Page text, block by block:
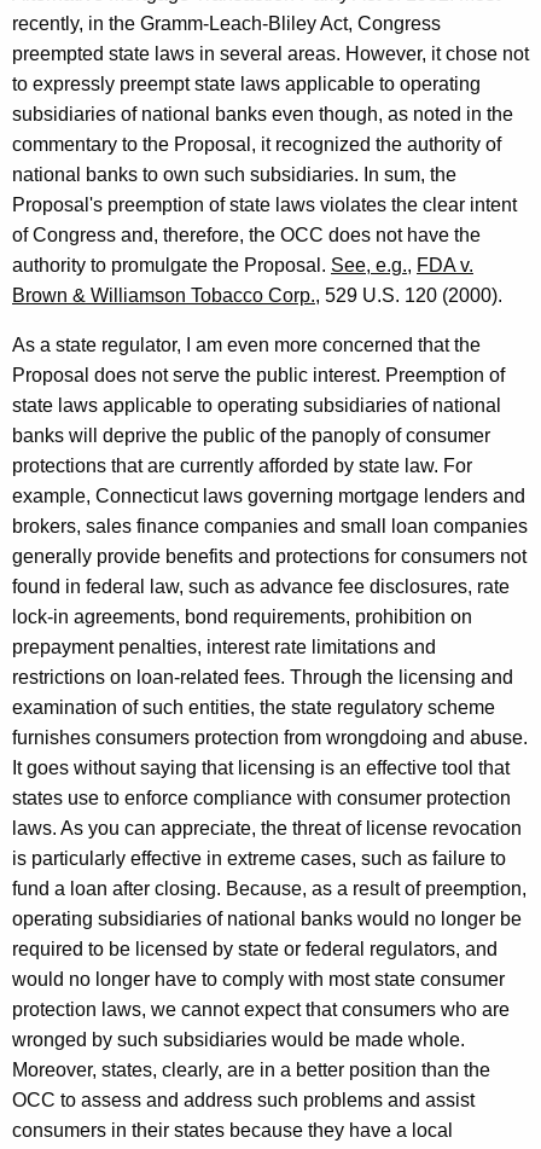
recently, in the Gramm-Leach-Bliley Act, Congress
preempted state laws in several areas. However, it chose not
to expressly preempt state laws applicable to operating
subsidiaries of national banks even though, as noted in the
commentary to the Proposal, it recognized the authority of
national banks to own such subsidiaries. In sum, the
Proposal's preemption of state laws violates the clear intent
of Congress and, therefore, the OCC does not have the
authority to promulgate the Proposal. See, e.g., FDA v.
Brown & Williamson Tobacco Corp., 529 U.S. 120 (2000).
As a state regulator, I am even more concerned that the
Proposal does not serve the public interest. Preemption of
state laws applicable to operating subsidiaries of national
banks will deprive the public of the panoply of consumer
protections that are currently afforded by state law. For
example, Connecticut laws governing mortgage lenders and
brokers, sales finance companies and small loan companies
generally provide benefits and protections for consumers not
found in federal law, such as advance fee disclosures, rate
lock-in agreements, bond requirements, prohibition on
prepayment penalties, interest rate limitations and
restrictions on loan-related fees. Through the licensing and
examination of such entities, the state regulatory scheme
furnishes consumers protection from wrongdoing and abuse.
It goes without saying that licensing is an effective tool that
states use to enforce compliance with consumer protection
laws. As you can appreciate, the threat of license revocation
is particularly effective in extreme cases, such as failure to
fund a loan after closing. Because, as a result of preemption,
operating subsidiaries of national banks would no longer be
required to be licensed by state or federal regulators, and
would no longer have to comply with most state consumer
protection laws, we cannot expect that consumers who are
wronged by such subsidiaries would be made whole.
Moreover, states, clearly, are in a better position than the
OCC to assess and address such problems and assist
consumers in their states because they have a local